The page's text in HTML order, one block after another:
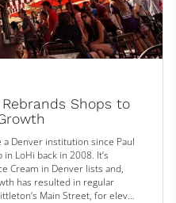
Shops to
a Denver institution since Paul
LoHi back in 2008. It’s
Cream in Denver lists and,
has resulted in regular
Main Street, for eleven